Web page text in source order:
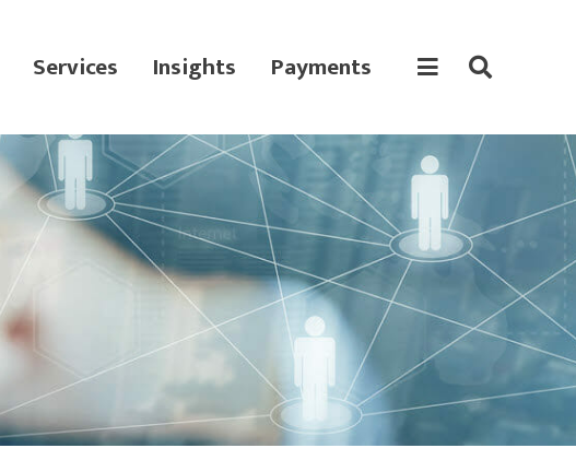
Services Insights Payments